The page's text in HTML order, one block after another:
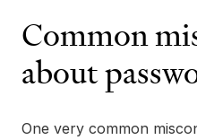
Common
about
One very common